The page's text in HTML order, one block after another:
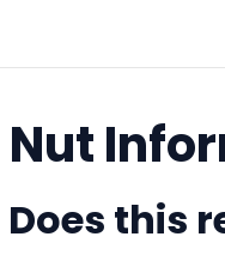
Nut
Does this